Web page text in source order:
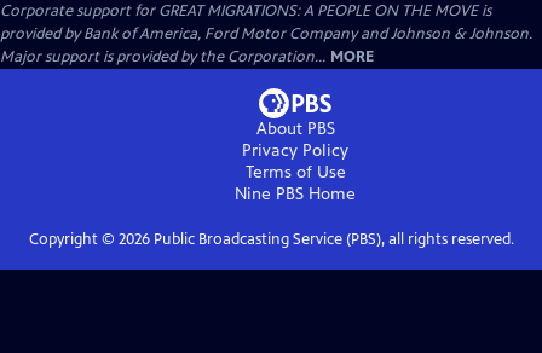
Corporate support for GREAT MIGRATIONS: A PEOPLE ON THE MOVE is
provided by Bank of America, Ford Motor Company and Johnson & Johnson.
Major support is provided by the Corporation... MORE
About PBS
Privacy Policy
Terms of Use
Nine PBS Home
Copyright © 2026Public Broadcasting Service (PBS), all rights reserved.